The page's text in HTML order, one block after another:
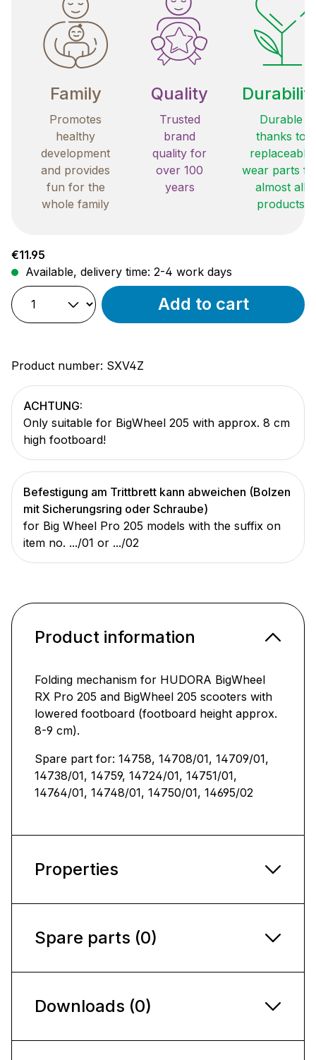
Family
Promotes
healthy
development
and provides
fun for the
whole family
Quality
Trusted
brand
quality for
over 100
years
Durable
thanks to
replaceable
wear parts
almost all
products
Regular price:
€11.95
Available, delivery time: 2-4 work days
Add to cart
Product number: SXV4Z
ACHTUNG:
Only suitable for BigWheel 205 with approx. 8 cm
high footboard!
Befestigung am Trittbrett kann abweichen (Bolzen
mit Sicherungsring oder Schraube)
for Big Wheel Pro 205 models with the suffix on
item no. .../01 or .../02
Product information
Folding mechanism for HUDORA BigWheel
RX Pro 205 and BigWheel 205 scooters with
lowered footboard (footboard height approx.
8-9 cm).
Spare part for: 14758, 14708/01, 14709/01,
14738/01, 14759, 14724/01, 14751/01,
14764/01, 14748/01, 14750/01, 14695/02
Properties
Spare parts (0)
Downloads (0)